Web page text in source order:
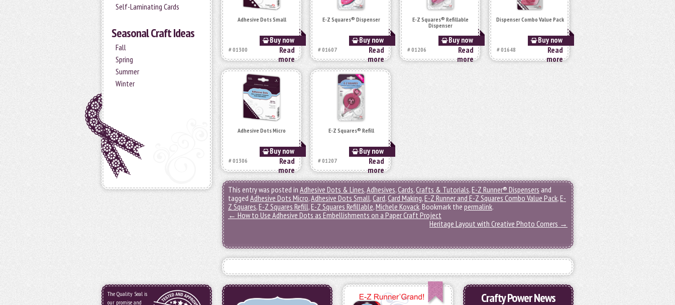
Self-Laminating Cards
Seasonal Craft Ideas
Fall
Spring
Summer
Winter
Adhesive Dots Small
Buy now
# 01300
Read
more
E-Z Squares® Dispenser
Buy now
# 01607
Read
more
E-Z Squares® Refillable
Dispenser
Buy now
# 01206
Read
more
Dispenser Combo Value Pack
Buy now
# 01648
Read
more
Adhesive Dots Micro
Buy now
# 01306
Read
more
E-Z Squares® Refill
Buy now
# 01207
Read
more
This entry was posted in Adhesive Dots & Lines,Adhesives,Cards,Crafts & Tutorials,E-Z Runner® Dispensers and
tagged Adhesive Dots Micro,Adhesive Dots Small,Card,Card Making,E-Z Runner and E-Z Squares Combo Value Pack,E-
Z Squares,E-Z Squares Refill,E-Z Squares Refillable,Michele Kovack. Bookmark the permalink.
← How to Use Adhesive Dots as Embellishments on a Paper Craft Project
Heritage Layout with Creative Photo Corners →
The Quality Seal is
our promise and
Crafty Power News